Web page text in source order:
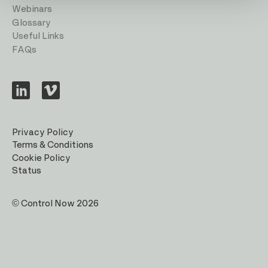
Webinars
Glossary
Useful Links
FAQs
Visit
us
Visit
us
Privacy Policy
Terms & Conditions
Cookie Policy
Status
© Control Now 2026